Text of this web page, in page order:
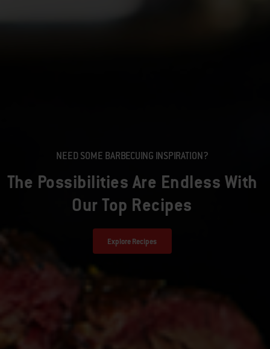
NEED SOME BARBECUING INSPIRATION?
The Possibilities Are Endless With
Our Top Recipes
Explore Recipes